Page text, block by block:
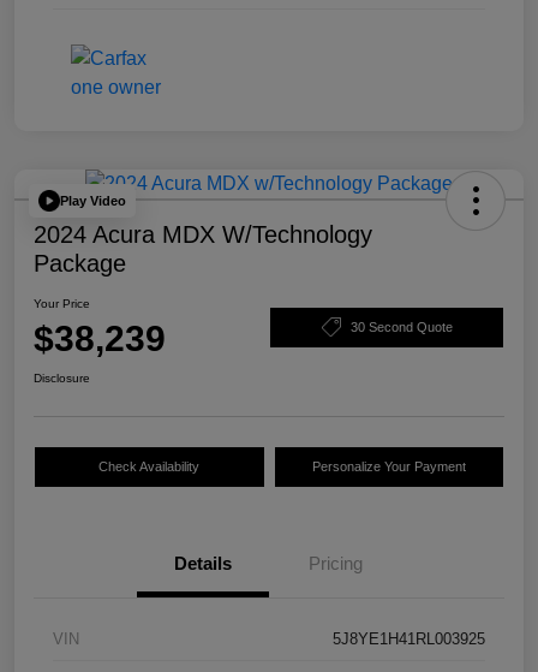
Play Video
2024 Acura MDX W/Technology
Package
Your Price
$38,239 30 Second Quote
Disclosure
Check Availability Personalize Your Payment
Details Pricing
VIN 5J8YE1H41RL003925